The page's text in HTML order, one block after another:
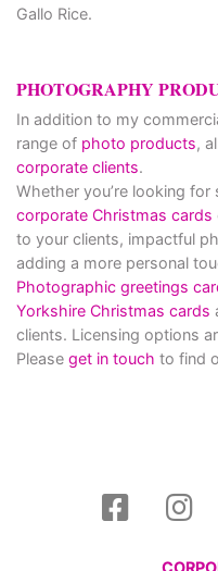
Gallo Rice.
PHOTOGRAPHY
In addition to my
range of photo products,
corporate clients.
Whether you’re looking for
corporate Christmas cards
to your clients, impactful
adding a more personal
Photographic greetings
Yorkshire Christmas cards
clients. Licensing options
Please get in touch to find